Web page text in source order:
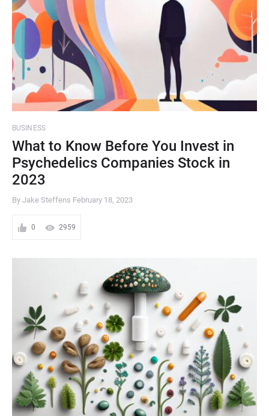
BUSINESS
What to Know Before You Invest in
Psychedelics Companies Stock in
2023
By Jake Steffens February 18, 2023
0 2959